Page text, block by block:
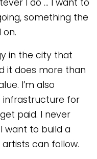
I do … I want to
something the
in the city that
it does more than
I’m also
infrastructure for
paid. I never
want to build a
can follow.